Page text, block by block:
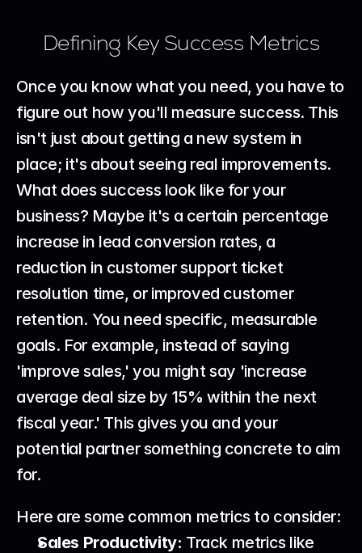
Defining Key Success Metrics
Once you know what you need, you have to
figure out how you'll measure success. This
isn't just about getting a new system in
place; it's about seeing real improvements.
What does success look like for your
business? Maybe it's a certain percentage
increase in lead conversion rates, a
reduction in customer support ticket
resolution time, or improved customer
retention. You need specific, measurable
goals. For example, instead of saying
'improve sales,' you might say 'increase
average deal size by 15% within the next
fiscal year.' This gives you and your
potential partner something concrete to aim
for.
Here are some common metrics to consider:
Sales Productivity: Track metrics like